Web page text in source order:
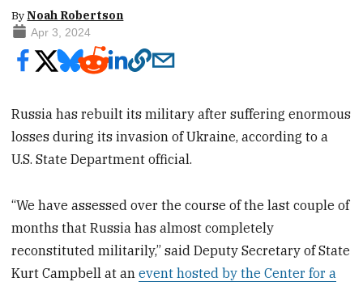
ByNoah Robertson
Apr 3, 2024
Russia has rebuilt its military after suffering enormous
losses during its invasion of Ukraine, according to a
U.S. State Department official.
“We have assessed over the course of the last couple of
months that Russia has almost completely
reconstituted militarily,” said Deputy Secretary of State
Kurt Campbell at anevent hosted by the Center for a